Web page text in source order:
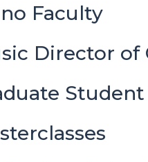
Faculty
Director of